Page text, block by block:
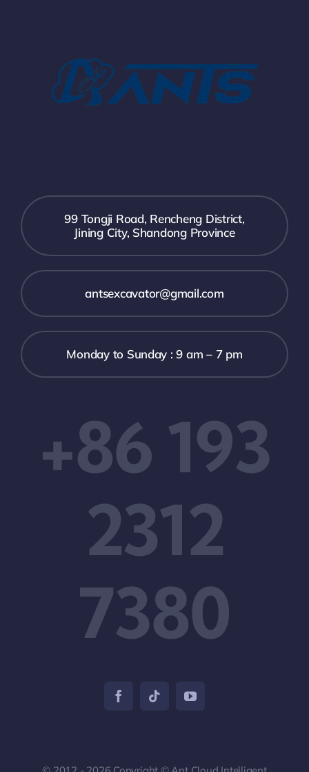
99 Tongji Road, Rencheng District,
Jining City, Shandong Province
antsexcavator@gmail.com
Monday to Sunday : 9 am – 7 pm
+86 193
2312
7380